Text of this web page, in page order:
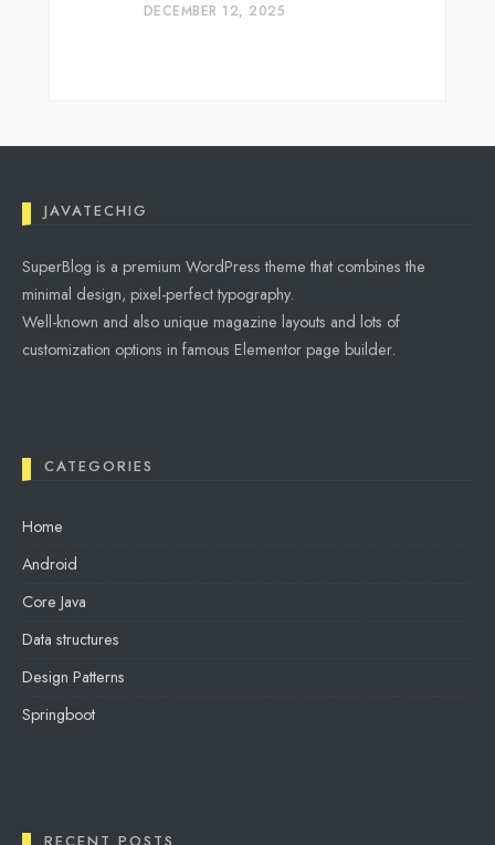
DECEMBER 12, 2025
JAVATECHIG
SuperBlog is a premium WordPress theme that combines the
minimal design, pixel-perfect typography.
Well-known and also unique magazine layouts and lots of
customization options in famous Elementor page builder.
CATEGORIES
Home
Android
Core Java
Data structures
Design Patterns
Springboot